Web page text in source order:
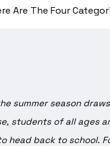
summer season
students of all ages
head back to school.